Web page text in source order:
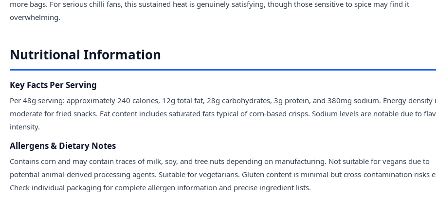
more bags. For serious chilli fans, this sustained heat is genuinely satisfying, though those sensitive to spice may find it
overwhelming.
Nutritional Information
Key Facts Per Serving
Per 48g serving: approximately 240 calories, 12g total fat, 28g carbohydrates, 3g protein, and 380mg sodium. Energy density
moderate for fried snacks. Fat content includes saturated fats typical of corn-based crisps. Sodium levels are notable due to
intensity.
Allergens & Dietary Notes
Contains corn and may contain traces of milk, soy, and tree nuts depending on manufacturing. Not suitable for vegans due to
potential animal-derived processing agents. Suitable for vegetarians. Gluten content is minimal but cross-contamination risks
Check individual packaging for complete allergen information and precise ingredient lists.